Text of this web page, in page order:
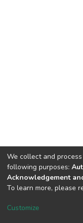
DSpace software
Cookie
We collect and
following purposes:
Acknowledgement
To learn more, please
Customize